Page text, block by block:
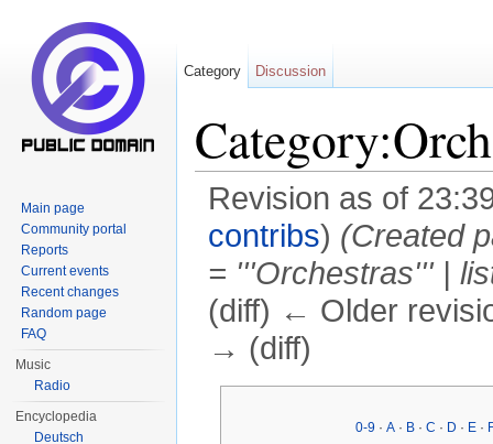
Revision as of
contribs) (Created
= '''Orchestras''' |
(diff) ← Older
→ (diff)
0-9 ·A · B ·C · D · E ·
Category Discussion
Main page
Community portal
Reports
Current events
Recent changes
Random page
FAQ
Music
Radio
Encyclopedia
Deutsch